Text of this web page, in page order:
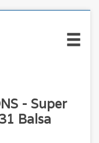
- Super
Balsa